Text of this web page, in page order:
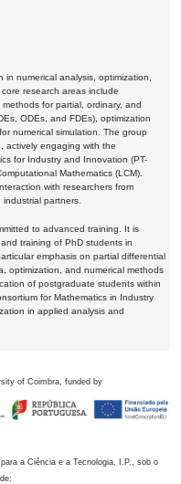
numerical analysis, optimization,
research areas include
for partial, ordinary, and
ODEs, and FDEs), optimization
numerical simulation. The group
actively engaging with the
for Industry and Innovation (PT-
Mathematics (LCM).
with researchers from
partners.
to advanced training. It is
training of PhD students in
emphasis on partial differential
optimization, and numerical methods
of postgraduate students within
for Mathematics in Industry
in applied analysis and
of Coimbra, funded by
a Ciência e a Tecnologia, I.P., sob o